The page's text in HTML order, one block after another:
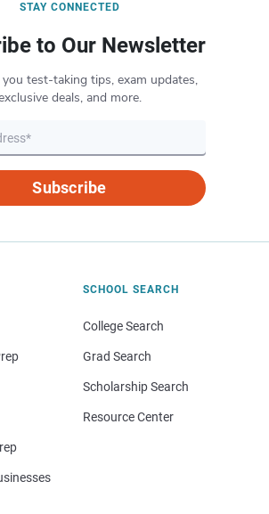
STAY CONNECTED
to Our Newsletter
you test-taking tips, exam updates,
deals, and more.
Subscribe
SCHOOL SEARCH
College Search
Grad Search
Scholarship Search
Resource Center